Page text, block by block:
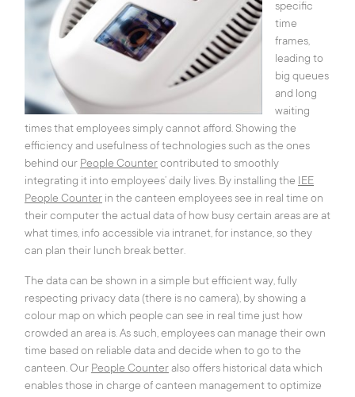
specific
time
frames,
leading to
big queues
and long
waiting
times that employees simply cannot afford. Showing the
efficiency and usefulness of technologies such as the ones
behind our People Countercontributed to smoothly
integrating it into employees’ daily lives. By installing the IEE
People Counter in the canteen employees see in real time on
their computer the actual data of how busy certain areas are at
what times, info accessible via intranet, for instance, so they
can plan their lunch break better.
The data can be shown in a simple but efficient way, fully
respecting privacy data (there is no camera), by showing a
colour map on which people can see in real time just how
crowded an area is. As such, employees can manage their own
time based on reliable data and decide when to go to the
canteen. Our People Counteralso offers historical data which
enables those in charge of canteen management to optimize